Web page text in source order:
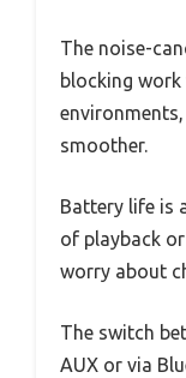
The noise-
blocking work
smoother.
Battery life is
of playback
worry about
The switch
AUX or via